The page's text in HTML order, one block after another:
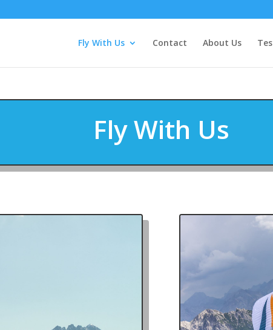
Fly With Us Contact About Us
Fly With Us